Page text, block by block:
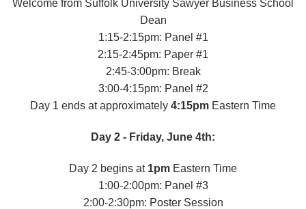
Welcome from Suffolk University Sawyer Business School
Dean
1:15-2:15pm: Panel #1
2:15-2:45pm: Paper #1
2:45-3:00pm: Break
3:00-4:15pm: Panel #2
Day 1 ends at approximately 4:15pm Eastern Time
Day 2 - Friday, June 4th:
Day 2 begins at 1pm Eastern Time
1:00-2:00pm: Panel #3
2:00-2:30pm: Poster Session